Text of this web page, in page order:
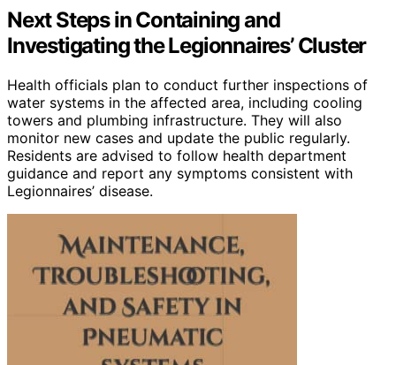
Next Steps in Containing and
Investigating the Legionnaires’ Cluster
Health officials plan to conduct further inspections of
water systems in the affected area, including cooling
towers and plumbing infrastructure. They will also
monitor new cases and update the public regularly.
Residents are advised to follow health department
guidance and report any symptoms consistent with
Legionnaires’ disease.